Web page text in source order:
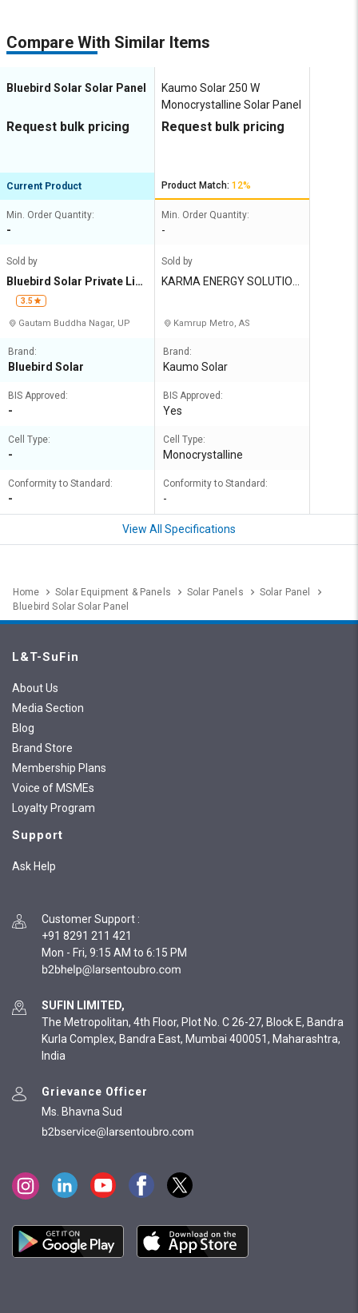
Compare With Similar Items
Bluebird Solar Solar Panel
Request bulk pricing
Current Product
Min. Order Quantity:
-
Sold by
Bluebird Solar Private Lim
ited
3.5
Gautam Buddha Nagar, UP
Brand:
Bluebird Solar
BIS Approved:
-
Cell Type:
-
Conformity to Standard:
-
Kaumo Solar 250 W
Monocrystalline Solar Panel
Request bulk pricing
Product Match: 12%
Min. Order Quantity:
-
Sold by
KARMA ENERGY SOLUTION
Kamrup Metro, AS
Brand:
Kaumo Solar
BIS Approved:
Yes
Cell Type:
Monocrystalline
Conformity to Standard:
-
View All Specifications
Home Solar Equipment & Panels Solar Panels
Solar Panel
Bluebird Solar Solar Panel
L&T-SuFin
About Us
Media Section
Blog
Brand Store
Membership Plans
Voice of MSMEs
Loyalty Program
Support
Ask Help
Customer Support :
+91 8291 211 421
Mon - Fri, 9:15 AM to 6:15 PM
SUFIN LIMITED,
The Metropolitan, 4th Floor, Plot No. C 26-27, Block E, Bandra
Kurla Complex, Bandra East, Mumbai 400051, Maharashtra,
India
Grievance Officer
Ms. Bhavna Sud